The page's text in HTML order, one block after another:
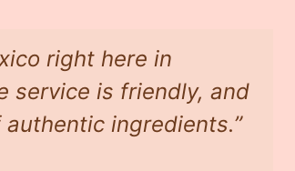
right here in
service is friendly, and
ingredients.”